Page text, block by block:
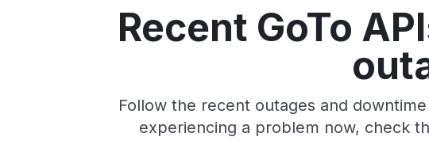
Recent GoTo
Follow the recent outages and
experiencing a problem now, check